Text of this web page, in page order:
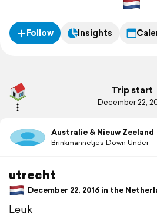
Follow Insights
Trip start
December 22,
Australie & Nieuw Zeeland
Brinkmannetjes Down Under
utrecht
December 22, 2016 in the
Leuk